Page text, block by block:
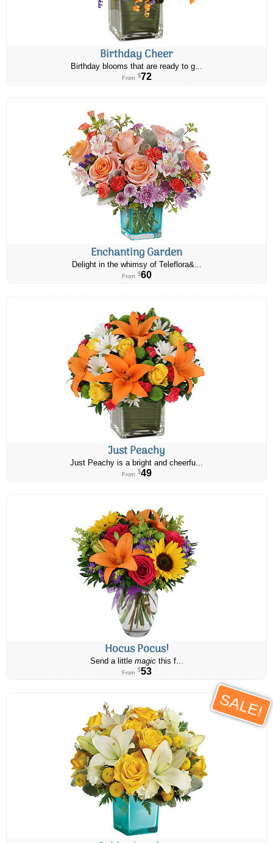
Birthday Cheer
Birthday blooms that are ready to g...
From $72
Enchanting Garden
Delight in the whimsy of Teleflora&...
From $60
Just Peachy
Just Peachy is a bright and cheerfu...
From $49
Hocus Pocus!
Send a little magicthis f...
From $53
SALE!